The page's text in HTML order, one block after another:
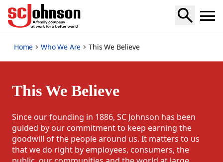
this-we-believe
Home Who We Are This We Believe
This We Believe
Since our founding in 1886, SC Johnson has been
guided by our commitment to keep earning the
goodwill of the people around us. It matters to us
that we do right by employees, consumers, the